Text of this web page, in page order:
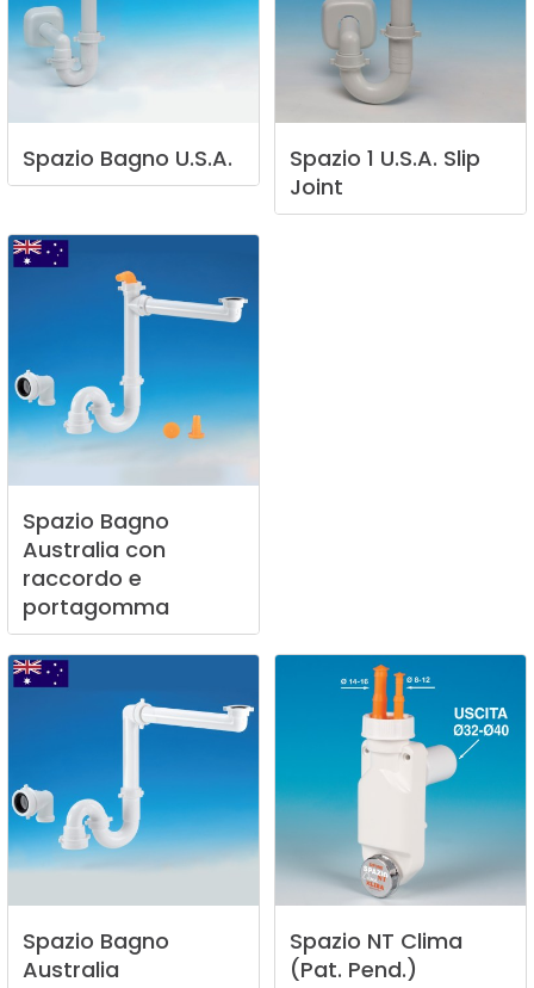
Spazio Bagno U.S.A. Spazio 1 U.S.A. Slip
Joint
Spazio Bagno
Australia con
raccordo e
portagomma
Spazio Bagno
Australia
Spazio NT Clima
(Pat. Pend.)